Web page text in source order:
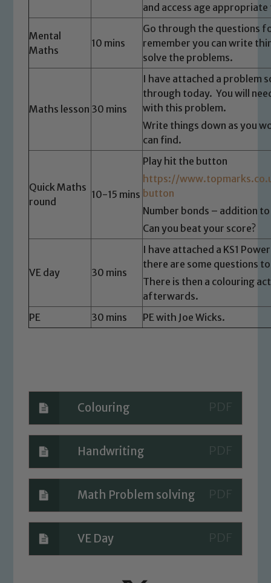
and access age
Mental
Maths
10 mins
Go through the questions
remember you can write
solve the problems.
Maths lesson 30 mins
I have attached a problem
through today. You will
with this problem.
Write things down as you
can find.
Quick Maths
round
10-15 mins
Play hit the button
https://
button
Number bonds – addition to
Can you beat your score?
VE day 30 mins
I have attached a KS1
there are some questions
There is then a colouring
afterwards.
PE
30 mins PE with Joe Wicks.
Colouring
Handwriting
Math Problem solving
VE Day
Safeguarding
Our school is committed to
safeguarding and promoting the
welfare of children and young people.
We expect all staff, visitors and
volunteers to share this commitment. If
you have any concerns regarding the
safeguarding of any of our pupils,
please contact one of our Designated
Safeguarding Leads: John Littlewood,
Marie Macey-Dare and Jo Plummer. To
read our Child Protection and
Safeguarding policies, please click the
link below
Child Protection and Safeguarding